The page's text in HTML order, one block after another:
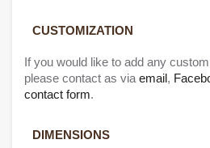
CUSTO MIZATION
If you would like to add any
please contact as viaemail ,
contact form.
DIMENSIONS